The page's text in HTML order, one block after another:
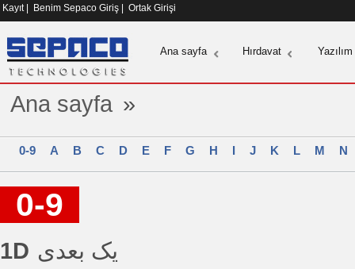
Kayıt Benim Sepaco Giriş Ortak Girişi
Ana sayfa Hırdavat Yazılım
Ana sayfa »
0-9 A B C D E F G H I J K L M N
0-9
1D یک بعدی